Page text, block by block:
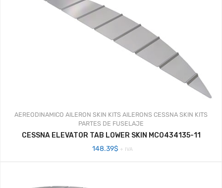
AEREODINAMICO AILERON SKIN KITS AILERONS CESSNA SKIN KITS
PARTES DE FUSELAJE
CESSNA ELEVATOR TAB LOWER SKIN MC0434135-11
148.39$ + IVA